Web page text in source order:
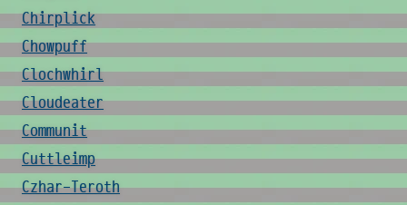
Chirplick
Chowpuff
Clochwhirl
Cloudeater
Communit
Cuttleimp
Czhar-Teroth